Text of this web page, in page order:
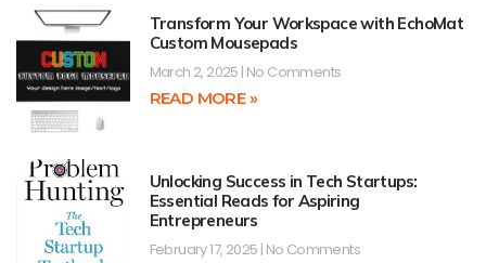
Transform Your Workspace with EchoMat
Custom Mousepads
March 2, 2025 No Comments
READ MORE »
Unlocking Success in Tech Startups:
Essential Reads for Aspiring
Entrepreneurs
February 17, 2025 No Comments